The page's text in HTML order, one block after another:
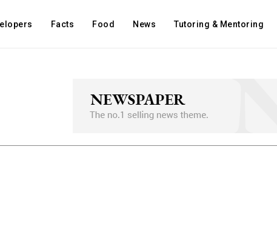
Facts Food News Tutoring & Mentoring